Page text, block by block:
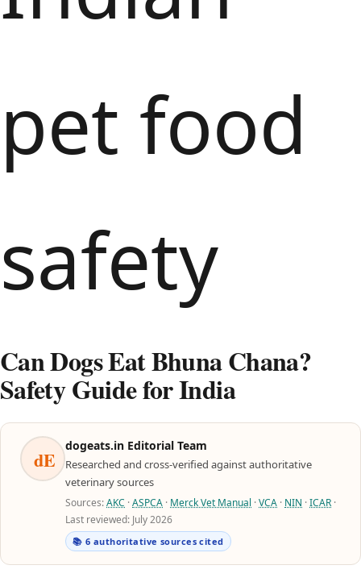
Can Dogs Eat Bhuna Chana?
Safety Guide for India
dE
dogeats.in Editorial Team
Researched and cross-verified against authoritative
veterinary sources
Sources:AKC ·ASPCA · Merck Vet Manual ·VCA · NIN ·ICAR ·
Last reviewed: July 2026
📚 6 authoritative sources cited